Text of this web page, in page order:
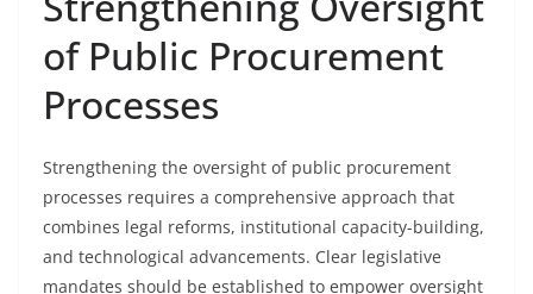
of Public Procurement
Processes
Strengthening the oversight of public procurement
processes requires a comprehensive approach that
combines legal reforms, institutional capacity-building,
and technological advancements. Clear legislative
mandates should be established to empower oversight